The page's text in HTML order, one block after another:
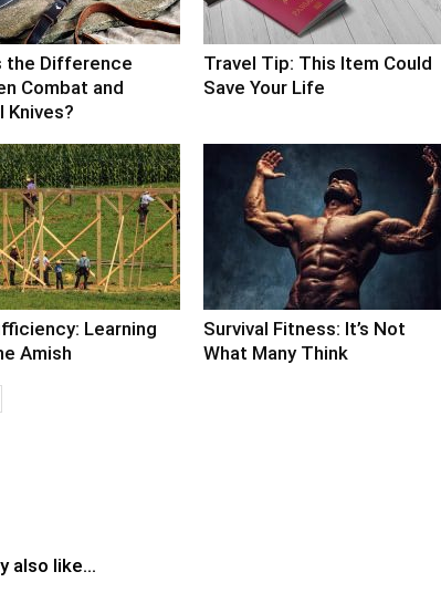
the Difference
Combat and
Knives?
Travel Tip: This Item Could
Save Your Life
Learning
Amish
Survival Fitness: It’s Not
What Many Think
also like...